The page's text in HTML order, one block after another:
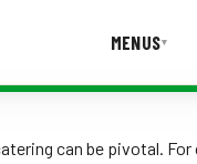
MENUS▾
CONTACT US
can be pivotal.